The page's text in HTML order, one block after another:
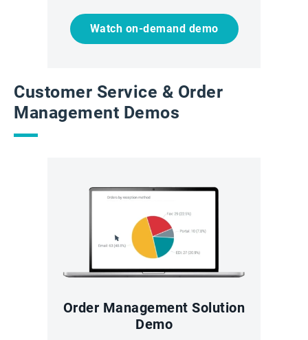
Watch on-demand demo
Customer Service & Order
Management Demos
Order Management Solution
Demo